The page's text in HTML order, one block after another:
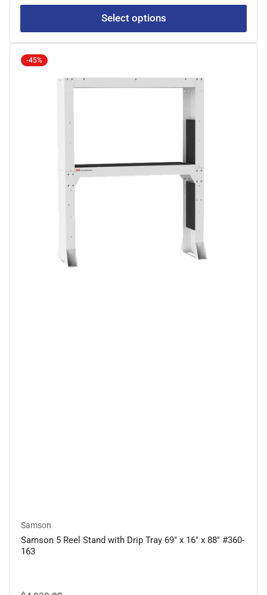
Select options
-45%
Samson
Samson 5 Reel Stand with Drip Tray 69" x 16" x 88" #360-
163